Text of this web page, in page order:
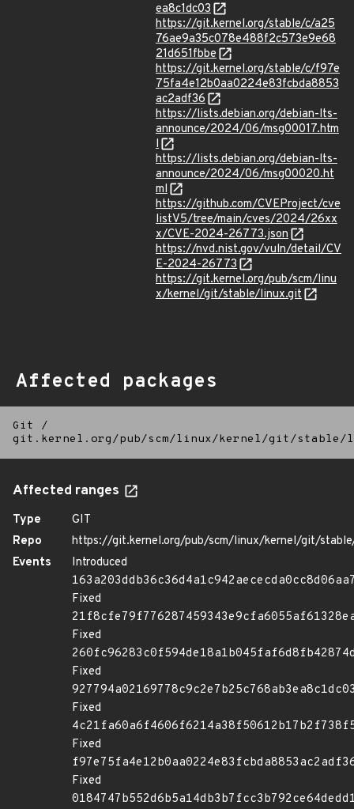
ea8c1dc03
https://git.kernel.org/stable/c/a25
76ae9a35c078e488f2c573e9e68
21d651fbbe
https://git.kernel.org/stable/c/f97e
75fa4e12b0aa0224e83fcbda8853
ac2adf36
https://lists.debian.org/debian-lts-
announce/2024/06/msg00017.htm
l
https://lists.debian.org/debian-lts-
announce/2024/06/msg00020.ht
ml
https://github.com/CVEProject/cve
listV5/tree/main/cves/2024/26xx
x/CVE-2024-26773.json
https://nvd.nist.gov/vuln/detail/CV
E-2024-26773
https://git.kernel.org/pub/scm/linu
x/kernel/git/stable/linux.git
Affected packages
Git
/
git.kernel.org/pub/scm/linux/kernel/git/
Affected ranges
Type
GIT
Repo
https://git.kernel.org/pub/scm/linux/kernel/git/
Events
Introduced
Fixed
Fixed
Fixed
Fixed
Fixed
Fixed